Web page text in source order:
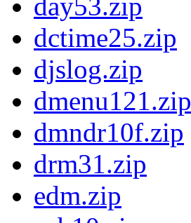
day53.zip
dctime25.zip
djslog.zip
dmenu121.zip
dmndr10f.zip
drm31.zip
edm.zip